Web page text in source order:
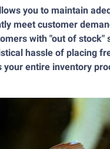
you to maintain
meet customer
with "out of stock"
hassle of placing
entire inventory